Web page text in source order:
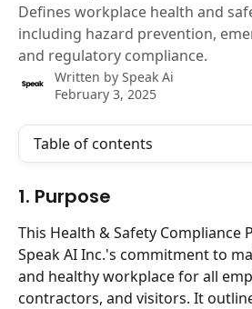
Defines workplace health and
including hazard prevention,
and regulatory compliance.
Written by Speak Ai
February 3, 2025
Table of contents
1. Purpose
This Health & Safety Compliance
Speak AI Inc.'s commitment to
and healthy workplace for all
contractors, and visitors. It